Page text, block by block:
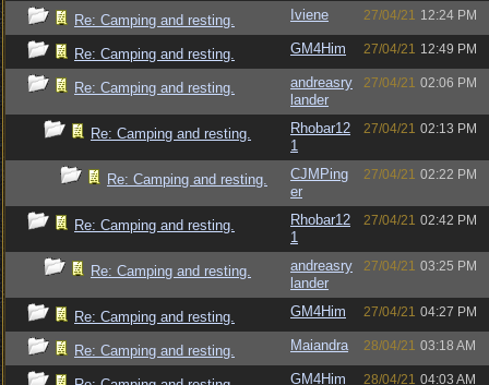
Re: Camping and resting. Iviene 27/04/21 12:24 PM
Re: Camping and resting. GM4Him 27/04/21 12:49 PM
Re: Camping and resting.
andreasry
lander
27/04/21 02:06 PM
Re: Camping and resting.
Rhobar12
1
27/04/21 02:13 PM
Re: Camping and resting.
CJMPing
er
27/04/21 02:22 PM
Re: Camping and resting.
Rhobar12
1
27/04/21 02:42 PM
Re: Camping and resting.
andreasry
lander
27/04/21 03:25 PM
Re: Camping and resting. GM4Him 27/04/21 04:27 PM
Re: Camping and resting. Maiandra 28/04/21 03:18 AM
GM4Him 28/04/21 04:03 AM